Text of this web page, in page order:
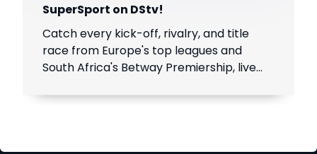
SuperSport on DStv!
Catch every kick-off, rivalry, and title
race from Europe's top leagues and
South Africa's Betway Premiership, live